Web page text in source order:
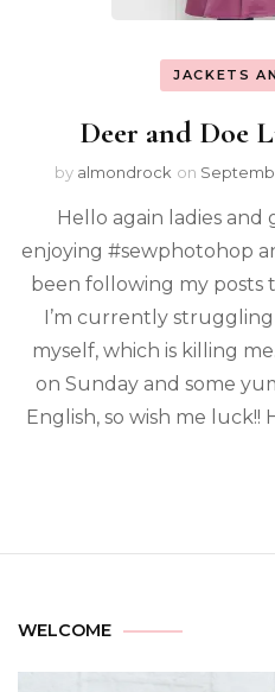
JACKETS
Deer and Doe
by almondrock on
Hello again ladies and
enjoying #sewphotohop
been following my
I’m currently
myself, which is killing
on Sunday and some
English, so wish me
WELCOME